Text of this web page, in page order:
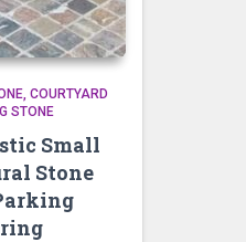
COURTYARD
STONE
Small
Stone